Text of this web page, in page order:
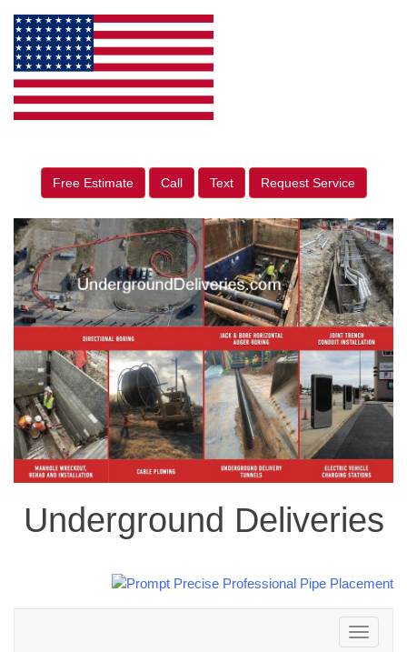
Free Estimate Call Text Request Service
Underground Deliveries
Toggle
navigation